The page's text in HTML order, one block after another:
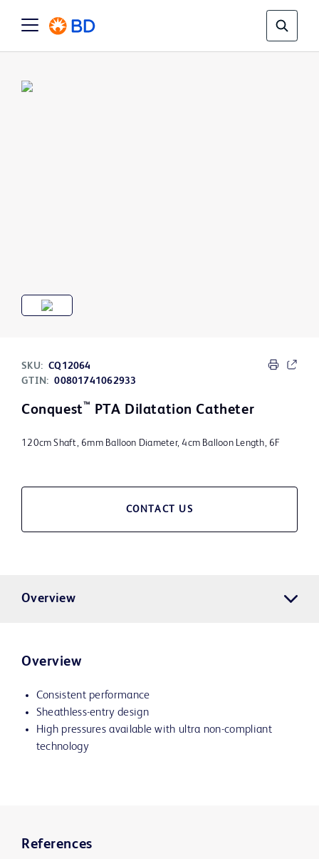
SKU: CQ12064
GTIN: 00801741062933
Conquest™ PTA Dilatation Catheter
120cm Shaft, 6mm Balloon Diameter, 4cm Balloon Length, 6F
CONTACT US
Overview
Overview
Consistent performance
Sheathless-entry design
High pressures available with ultra non-compliant
technology
References